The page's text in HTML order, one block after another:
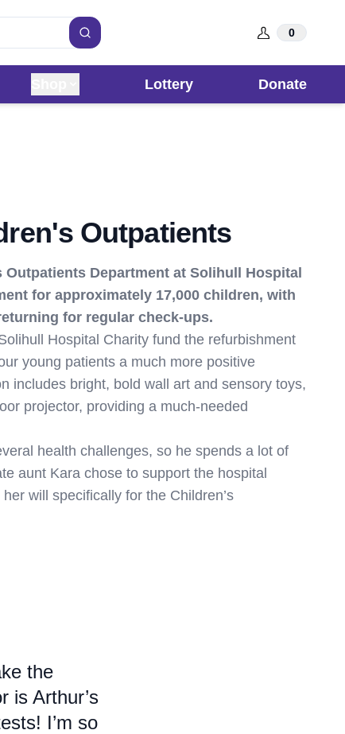
Search
0
Lottery Donate
Outpatients
Outpatients Department at Solihull Hospital
for approximately 17,000 children, with
for regular check-ups.
Hospital Charity fund the refurbishment
young patients a much more positive
includes bright, bold wall art and sensory toys,
projector, providing a much-needed
health challenges, so he spends a lot of
aunt Kara chose to support the hospital
will specifically for the Children’s
the
is Arthur’s
I’m so